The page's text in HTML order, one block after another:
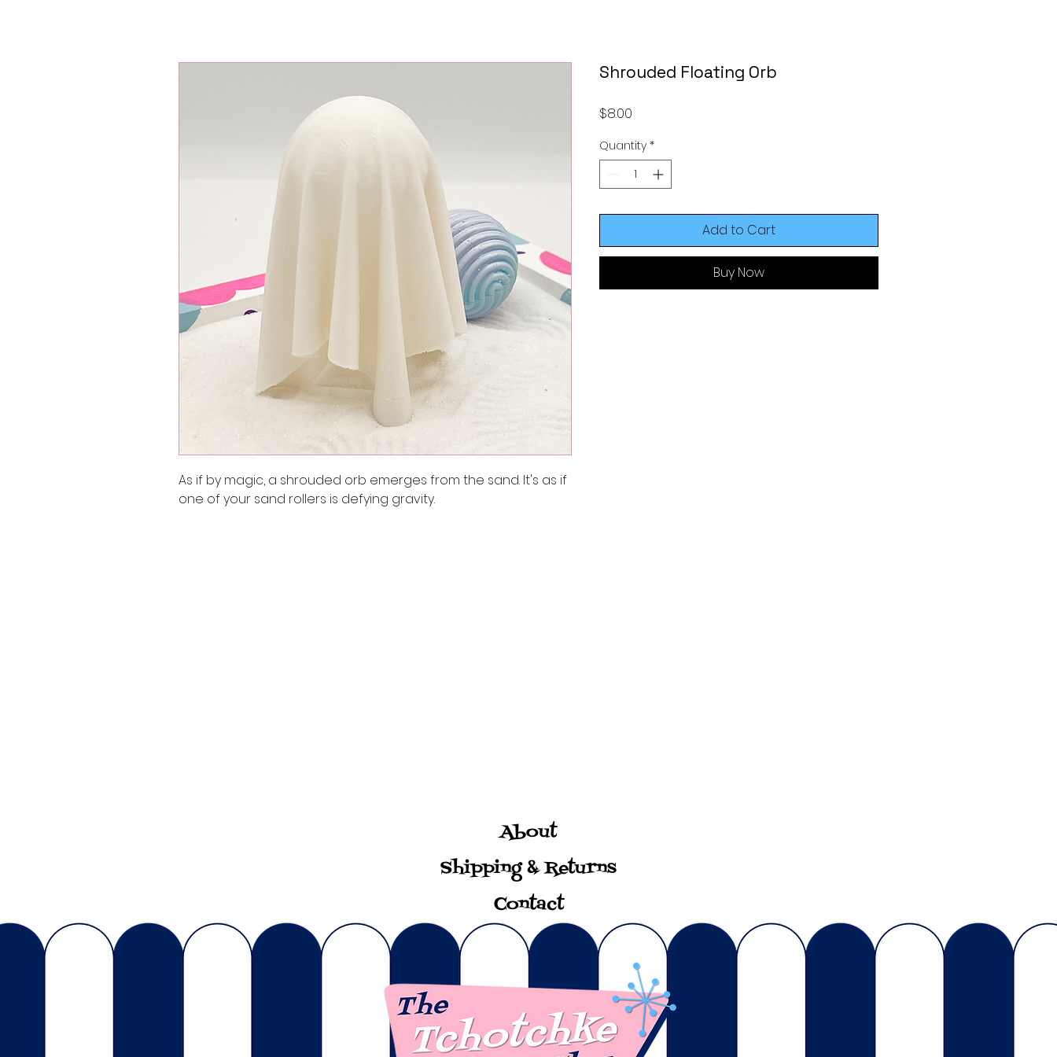
As if by magic, a shrouded orb emerges from the sand. It's as if
one of your sand rollers is defying gravity.
Shrouded Floating Orb
$8.00
Quantity *
Add to Cart
Buy Now
About
Shipping & Returns
Contact